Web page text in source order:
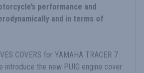
performance and
and in terms of
COVERS for YAMAHA TRACER 7
introduce the new PUIG engine cover